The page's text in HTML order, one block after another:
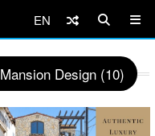
EN
Design (10)